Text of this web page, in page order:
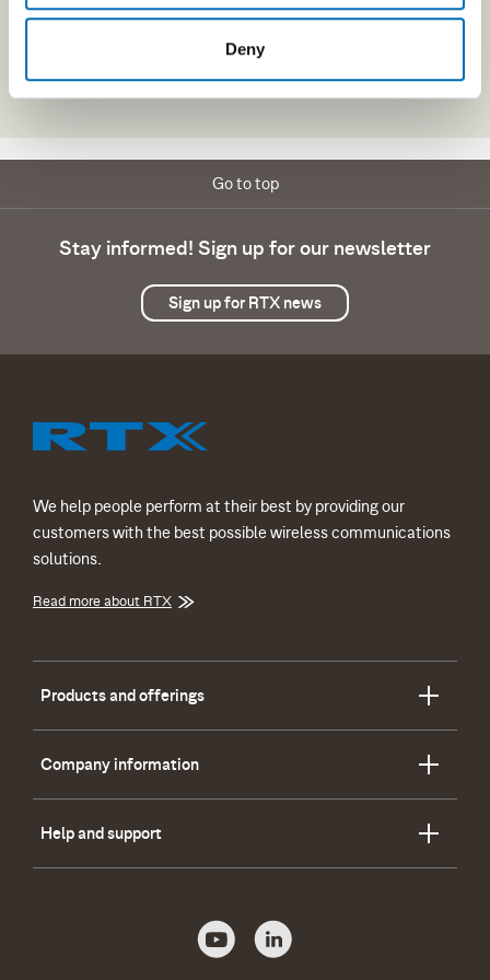
Deny
Stay informed! Sign up for our newsletter
Sign up for RTX news
Go to top
We help people perform at their best by providing our
customers with the best possible wireless communications
solutions.
Read more about RTX
Products and offerings
Company information
Help and support